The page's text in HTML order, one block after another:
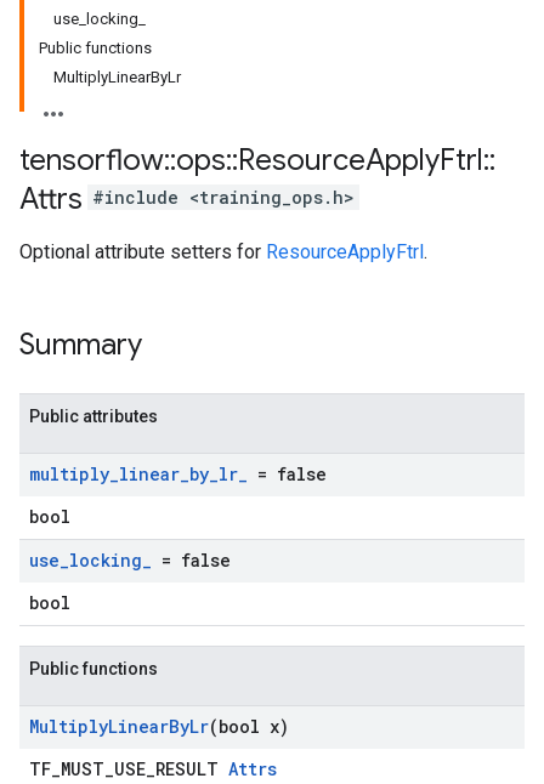
use_locking_
Public functions
MultiplyLinearByLr
tensorflow::ops::ResourceApplyFtrl::
Attrs #include <training_ops.h>
Optional attribute setters for ResourceApplyFtrl.
Summary
Public attributes
multiply_linear_by_lr_ = false
bool
use_locking_ = false
bool
Public functions
MultiplyLinearByLr(bool x)
TF_MUST_USE_RESULT Attrs